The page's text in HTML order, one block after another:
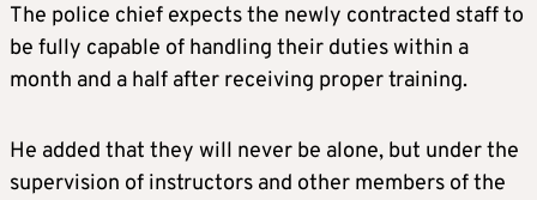
The police chief expects the newly contracted staff to
be fully capable of handling their duties within a
month and a half after receiving proper training.
He added that they will never be alone, but under the
supervision of instructors and other members of the